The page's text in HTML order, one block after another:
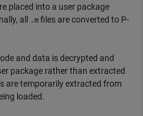
placed into a user package
all
.m files are converted to P-
and data is decrypted and
package rather than extracted
are temporarily extracted from
loaded.